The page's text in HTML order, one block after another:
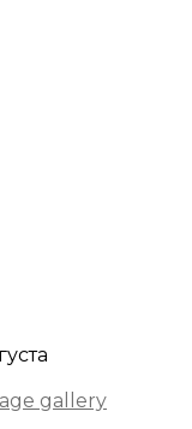
gallery